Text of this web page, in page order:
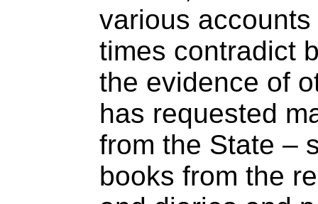
various
times contradict
the evidence of
has requested
from the State –
books from the